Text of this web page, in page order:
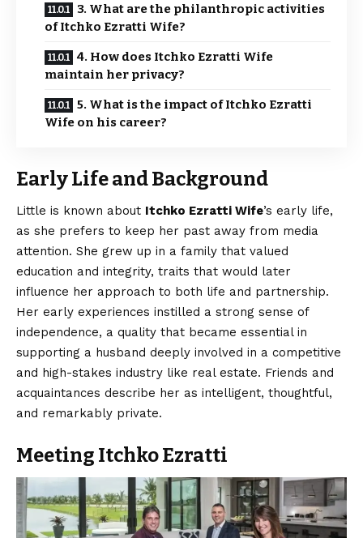
3. What are the philanthropic activities
of Itchko Ezratti Wife?
4. How does Itchko Ezratti Wife
maintain her privacy?
5. What is the impact of Itchko Ezratti
Wife on his career?
Early Life and Background
Little is known about Itchko Ezratti Wife’s early life,
as she prefers to keep her past away from media
attention. She grew up in a family that valued
education and integrity, traits that would later
influence her approach to both life and partnership.
Her early experiences instilled a strong sense of
independence, a quality that became essential in
supporting a husband deeply involved in a competitive
and high-stakes industry like real estate. Friends and
acquaintances describe her as intelligent, thoughtful,
and remarkably private.
Meeting Itchko Ezratti